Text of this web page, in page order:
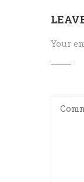
Your